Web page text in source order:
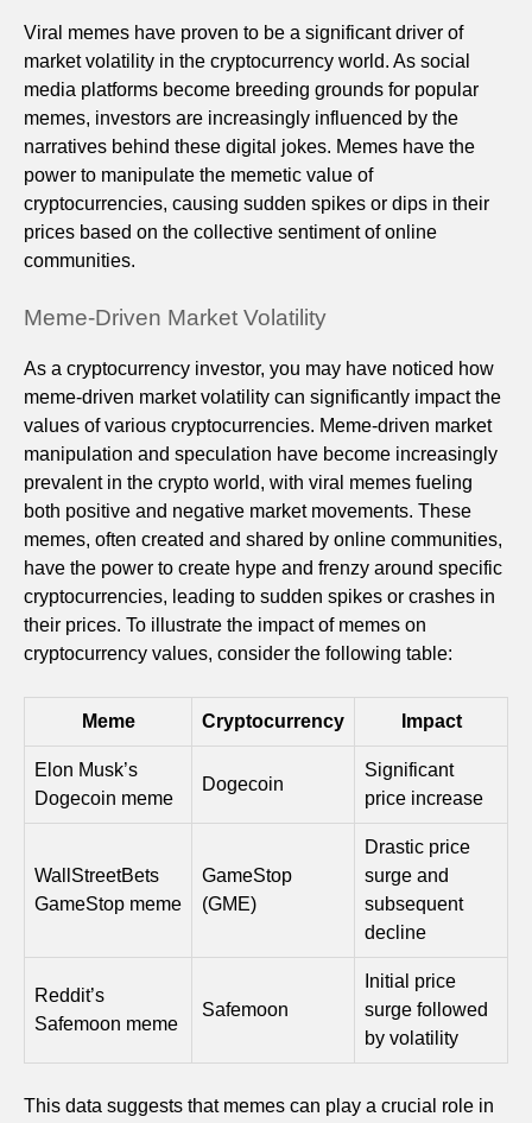
Viral memes have proven to be a significant driver of
market volatility in the cryptocurrency world. As social
media platforms become breeding grounds for popular
memes, investors are increasingly influenced by the
narratives behind these digital jokes. Memes have the
power to manipulate the memetic value of
cryptocurrencies, causing sudden spikes or dips in their
prices based on the collective sentiment of online
communities.
Meme-Driven Market Volatility
As a cryptocurrency investor, you may have noticed how
meme-driven market volatility can significantly impact the
values of various cryptocurrencies. Meme-driven market
manipulation and speculation have become increasingly
prevalent in the crypto world, with viral memes fueling
both positive and negative market movements. These
memes, often created and shared by online communities,
have the power to create hype and frenzy around specific
cryptocurrencies, leading to sudden spikes or crashes in
their prices. To illustrate the impact of memes on
cryptocurrency values, consider the following table:
Meme Cryptocurrency Impact
Elon Musk’s
Dogecoin meme
Dogecoin
Significant
price increase
WallStreetBets
GameStop meme
GameStop
(GME)
Drastic price
surge and
subsequent
decline
Reddit’s
Safemoon meme
Safemoon
Initial price
surge followed
by volatility
This data suggests that memes can play a crucial role in